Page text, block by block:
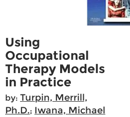
Using
Occupational
Therapy Models
in Practice
by: Turpin, Merrill,
Ph.D.; Iwana, Michael